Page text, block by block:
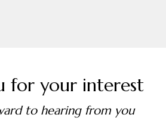
for your interest
to hearing from you